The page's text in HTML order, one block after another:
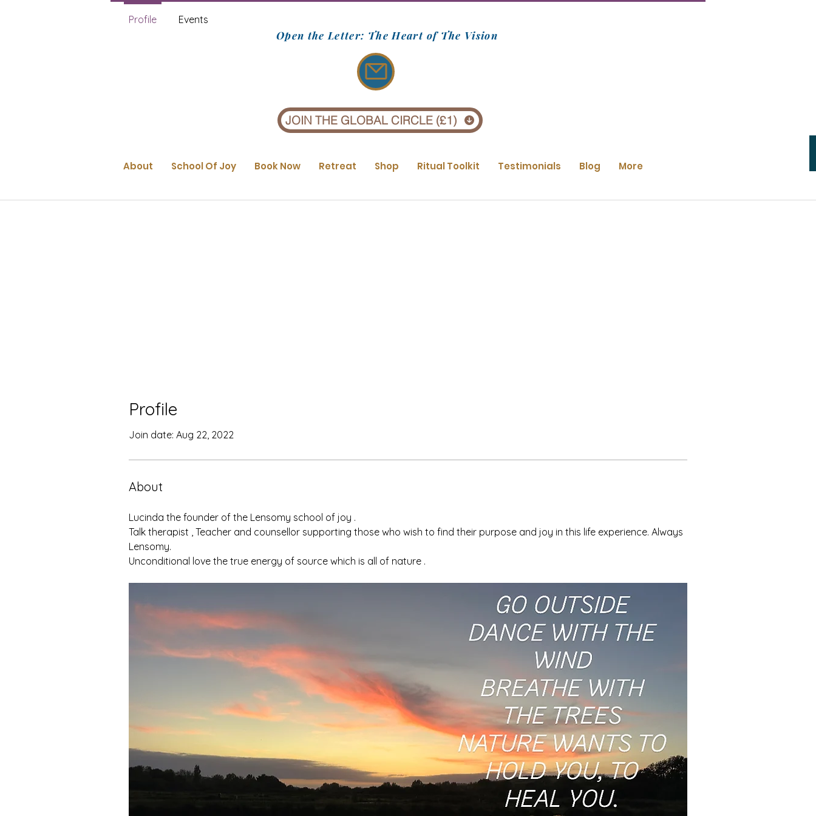
Open the Letter: The Heart of The Vision
JOIN THE GLOBAL CIRCLE (£1)
About School Of Joy Book Now Retreat Shop Ritual Toolkit Testimonials Blog More
Profile
Join date: Aug 22, 2022
About
Lucinda the founder of the Lensomy school of joy .
Talk therapist , Teacher and counsellor supporting those who wish to find their purpose and joy in this life experience. Always
Lensomy.
Unconditional love the true energy of source which is all of nature .
Profile Events